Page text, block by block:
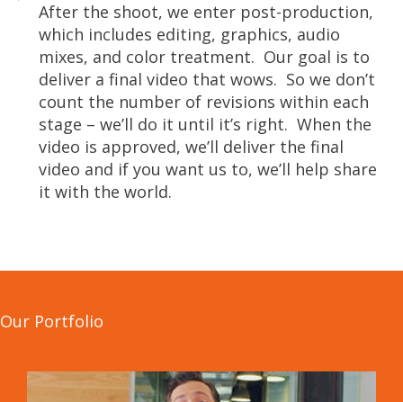
After the shoot, we enter post-production,
which includes editing, graphics, audio
mixes, and color treatment. Our goal is to
deliver a final video that wows. So we don’t
count the number of revisions within each
stage – we’ll do it until it’s right. When the
video is approved, we’ll deliver the final
video and if you want us to, we’ll help share
it with the world.
Our Portfolio